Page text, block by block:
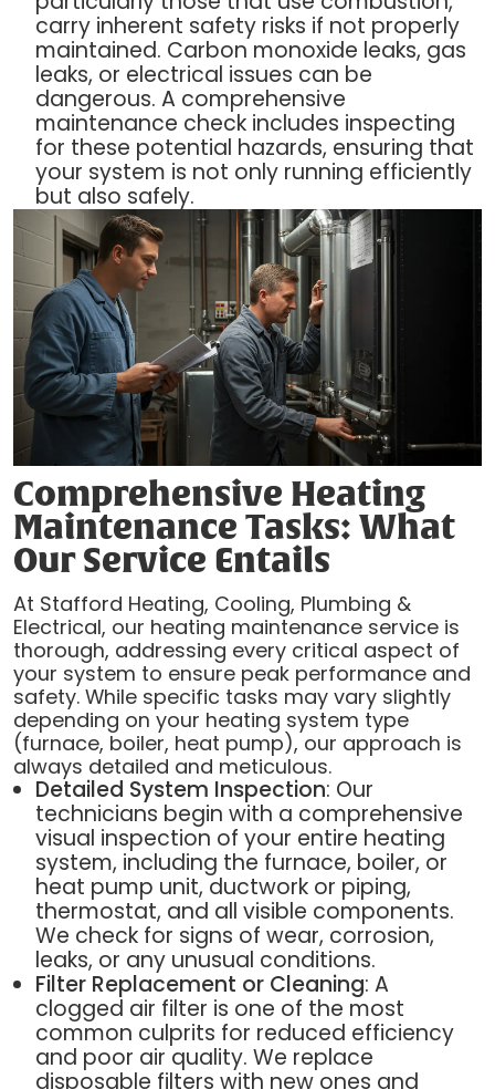
carry inherent safety risks if not properly
maintained. Carbon monoxide leaks, gas
leaks, or electrical issues can be
dangerous. A comprehensive
maintenance check includes inspecting
for these potential hazards, ensuring that
your system is not only running efficiently
but also safely.
Comprehensive Heating
Maintenance Tasks: What
Our Service Entails
At Stafford Heating, Cooling, Plumbing &
Electrical, our heating maintenance service is
thorough, addressing every critical aspect of
your system to ensure peak performance and
safety. While specific tasks may vary slightly
depending on your heating system type
(furnace, boiler, heat pump), our approach is
always detailed and meticulous.
Detailed System Inspection: Our
technicians begin with a comprehensive
visual inspection of your entire heating
system, including the furnace, boiler, or
heat pump unit, ductwork or piping,
thermostat, and all visible components.
We check for signs of wear, corrosion,
leaks, or any unusual conditions.
Filter Replacement or Cleaning: A
clogged air filter is one of the most
common culprits for reduced efficiency
and poor air quality. We replace
disposable filters with new ones and